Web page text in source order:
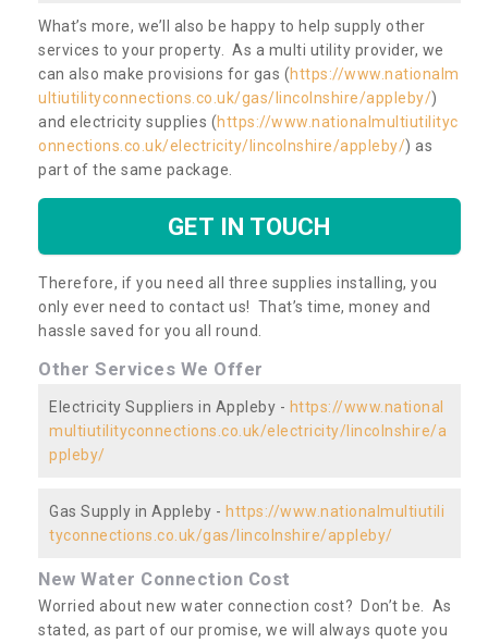
What’s more, we’ll also be happy to help supply other
services to your property. As a multi utility provider, we
can also make provisions for gas (https://www.nationalm
ultiutilityconnections.co.uk/gas/lincolnshire/appleby/)
and electricity supplies (https://www.nationalmultiutilityc
onnections.co.uk/electricity/lincolnshire/appleby/) as
part of the same package.
GET IN TOUCH
Therefore, if you need all three supplies installing, you
only ever need to contact us! That’s time, money and
hassle saved for you all round.
Other Services We Offer
Electricity Suppliers in Appleby - https://www.national
multiutilityconnections.co.uk/electricity/lincolnshire/a
ppleby/
Gas Supply in Appleby - https://www.nationalmultiutili
tyconnections.co.uk/gas/lincolnshire/appleby/
New Water Connection Cost
Worried about new water connection cost? Don’t be. As
stated, as part of our promise, we will always quote you